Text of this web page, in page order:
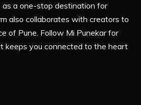
a one-stop destination for
also collaborates with creators to
of Pune. Follow Mi Punekar for
keeps you connected to the heart